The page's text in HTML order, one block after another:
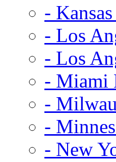
-
- Los
- Los
- Miami
-
-
- New